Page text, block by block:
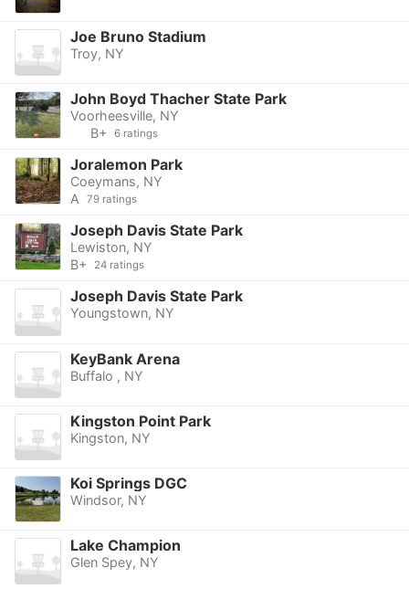
Joe Bruno Stadium
Troy, NY
John Boyd Thacher State Park
Voorheesville, NY
B+
6 ratings
Joralemon Park
Coeymans, NY
A
79 ratings
Joseph Davis State Park
Lewiston, NY
B+
24 ratings
Joseph Davis State Park
Youngstown, NY
KeyBank Arena
Buffalo , NY
Kingston Point Park
Kingston, NY
Koi Springs DGC
Windsor, NY
Lake Champion
Glen Spey, NY